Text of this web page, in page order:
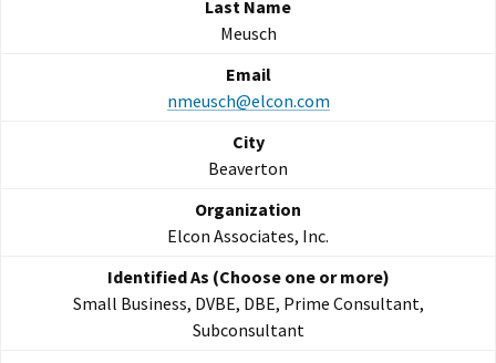
Meusch
nmeusch@elcon.com
Beaverton
Elcon Associates, Inc.
Small Business, DVBE, DBE, Prime Consultant,
Subconsultant